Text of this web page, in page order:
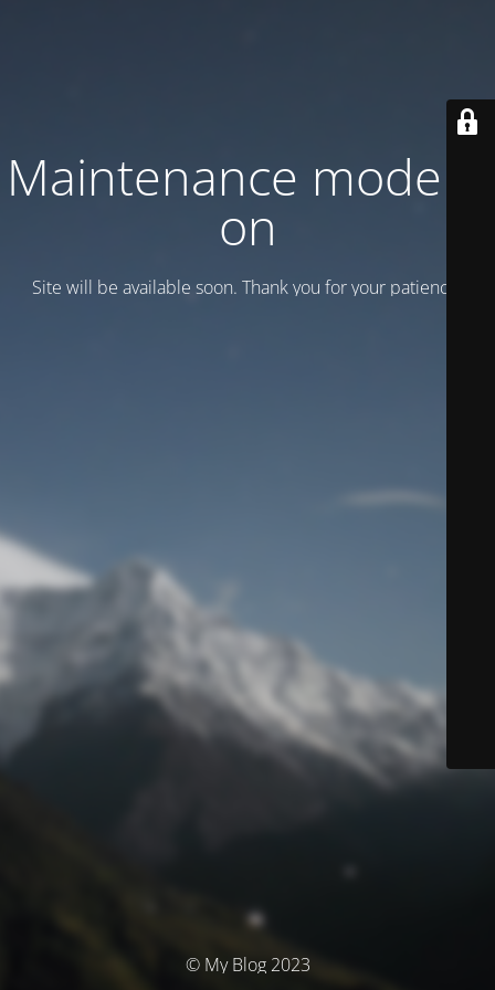
Maintenance mode is
on
Site will be available soon. Thank you for your patience!
© My Blog 2023